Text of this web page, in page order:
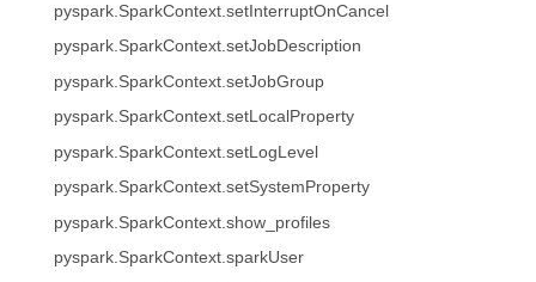
pyspark.SparkContext.setInterruptOnCancel
pyspark.SparkContext.setJobDescription
pyspark.SparkContext.setJobGroup
pyspark.SparkContext.setLocalProperty
pyspark.SparkContext.setLogLevel
pyspark.SparkContext.setSystemProperty
pyspark.SparkContext.show_profiles
pyspark.SparkContext.sparkUser